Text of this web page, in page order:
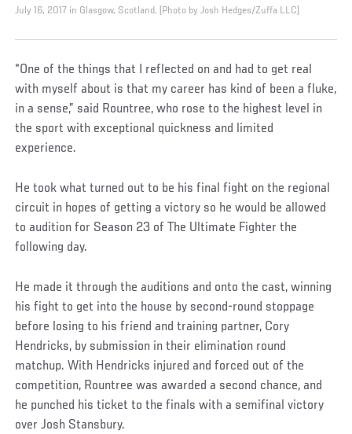
July 16, 2017 in Glasgow, Scotland. (Photo by Josh Hedges/Zuffa LLC)
“One of the things that I reflected on and had to get real
with myself about is that my career has kind of been a fluke,
in a sense,” said Rountree, who rose to the highest level in
the sport with exceptional quickness and limited
experience.
He took what turned out to be his final fight on the regional
circuit in hopes of getting a victory so he would be allowed
to audition for Season 23 of The Ultimate Fighter the
following day.
He made it through the auditions and onto the cast, winning
his fight to get into the house by second-round stoppage
before losing to his friend and training partner, Cory
Hendricks, by submission in their elimination round
matchup. With Hendricks injured and forced out of the
competition, Rountree was awarded a second chance, and
he punched his ticket to the finals with a semifinal victory
over Josh Stansbury.